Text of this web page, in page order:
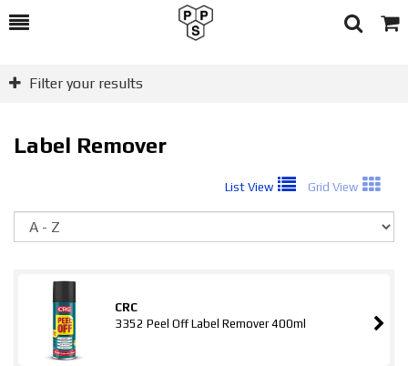
Toggle
Search
Cart
Filter your results
Label Remover
List View Grid View
CRC
3352 Peel Off Label Remover 400ml